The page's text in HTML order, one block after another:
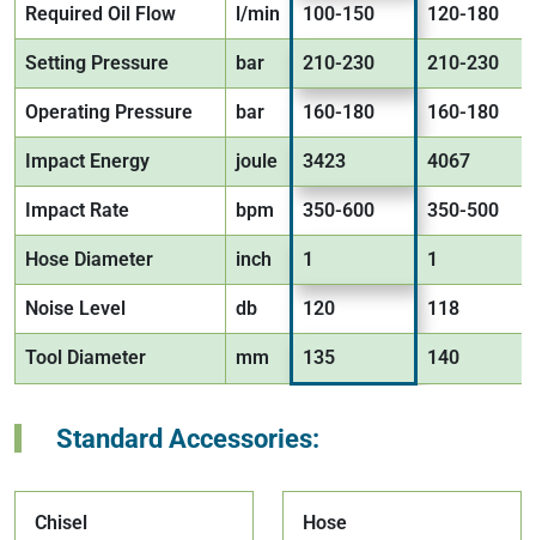
Required Oil Flow l/min 100-150 120-180
Setting Pressure bar 210-230 210-230
Operating Pressure bar 160-180 160-180
Impact Energy joule 3423 4067
Impact Rate bpm 350-600 350-500
Hose Diameter inch 1 1
Noise Level db 120 118
Tool Diameter mm 135 140
Standard Accessories:
Chisel Hose